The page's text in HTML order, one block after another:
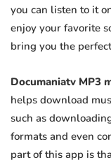
you can listen to it
enjoy your favorite
bring you the
Documaniatv MP3
helps download
such as
formats and even
part of this app is